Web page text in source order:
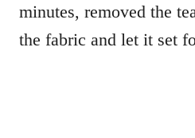
minutes, removed the
the fabric and let it set